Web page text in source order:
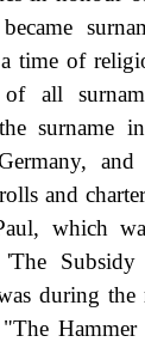
time of
all
surname
and
and
which
'The
during